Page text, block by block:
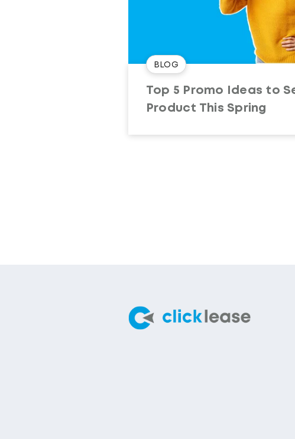
BLOG
Top 5 Promo Ideas to
Product This Spring